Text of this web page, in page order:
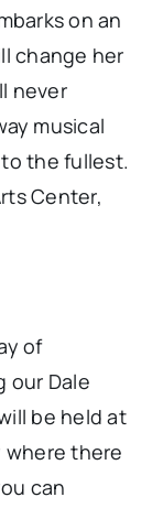
on an
change her
never
musical
the fullest.
Center,
of
our Dale
be held at
where there
can